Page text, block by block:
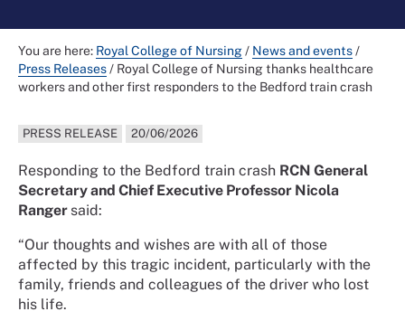
You are here: Royal College of Nursing/ News and events/
Press Releases/ Royal College of Nursing thanks healthcare
workers and other first responders to the Bedford train crash
PRESS RELEASE 20/06/2026
Responding to the Bedford train crash RCN General
Secretary and Chief Executive Professor Nicola
Ranger said:
“Our thoughts and wishes are with all of those
affected by this tragic incident, particularly with the
family, friends and colleagues of the driver who lost
his life.